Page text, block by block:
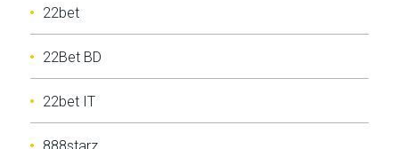
22bet
22Bet BD
22bet IT